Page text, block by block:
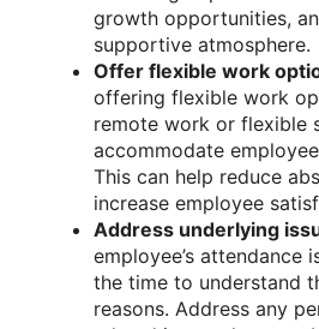
growth opportunities,
supportive atmosphere.
Offer flexible work
offering flexible work
remote work or flexible
accommodate
This can help reduce
increase employee
Address underlying
employee’s attendance
the time to understand
reasons. Address any